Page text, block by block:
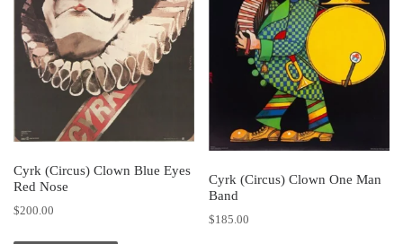
Cyrk (Circus) Clown Blue Eyes
Red Nose
$200.00
Cyrk (Circus) Clown One Man
Band
$185.00